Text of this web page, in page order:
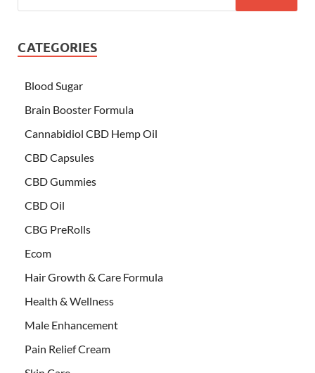
CATEGORIES
Blood Sugar
Brain Booster Formula
Cannabidiol CBD Hemp Oil
CBD Capsules
CBD Gummies
CBD Oil
CBG PreRolls
Ecom
Hair Growth & Care Formula
Health & Wellness
Male Enhancement
Pain Relief Cream